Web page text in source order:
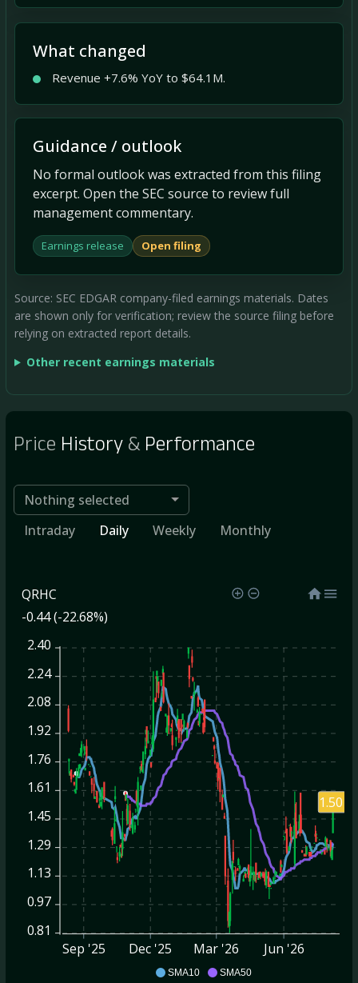
What changed
Revenue +7.6% YoY to $64.1M.
Guidance / outlook
No formal outlook was extracted from this filing
excerpt. Open the SEC source to review full
management commentary.
Earnings release Open filing
Source: SEC EDGAR company-filed earnings materials. Dates
are shown only for verification; review the source filing before
relying on extracted report details.
Other recent earnings materials
Price History& Performance
Nothing selected
Intraday
Daily Weekly Monthly
SMA10 SMA50
QRHC
-0.44 (-22.68%)
2.40
2.24
2.08
1.92
1.76
1.61
1.45
1.29
1.13
0.97
0.81
Sep '25
Dec '25 Mar '26 Jun '26
1.50